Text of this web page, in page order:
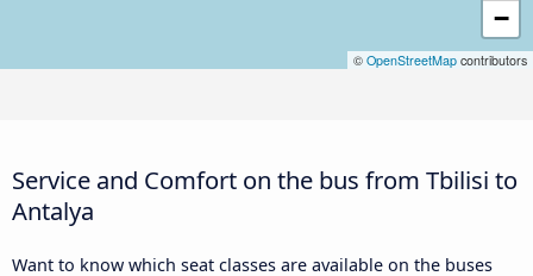
−
© OpenStreetMap contributors
Service and Comfort on the bus from Tbilisi to
Antalya
Want to know which seat classes are available on the buses